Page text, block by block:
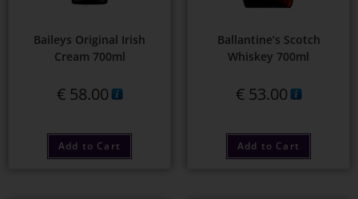
Baileys Original Irish
Cream 700ml
€58.00
Add to Cart
Ballantine’s Scotch
Whiskey 700ml
€53.00
Add to Cart